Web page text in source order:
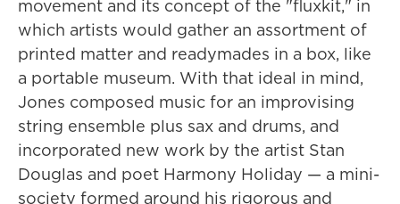
movement and its concept of the "fluxkit," in
which artists would gather an assortment of
printed matter and readymades in a box, like
a portable museum. With that ideal in mind,
Jones composed music for an improvising
string ensemble plus sax and drums, and
incorporated new work by the artist Stan
Douglas and poet Harmony Holiday — a mini-
society formed around his rigorous and